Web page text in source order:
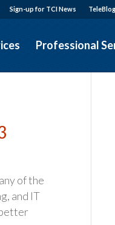
TeleBlog
Sign-up for TCI News
Professional
of the
and IT